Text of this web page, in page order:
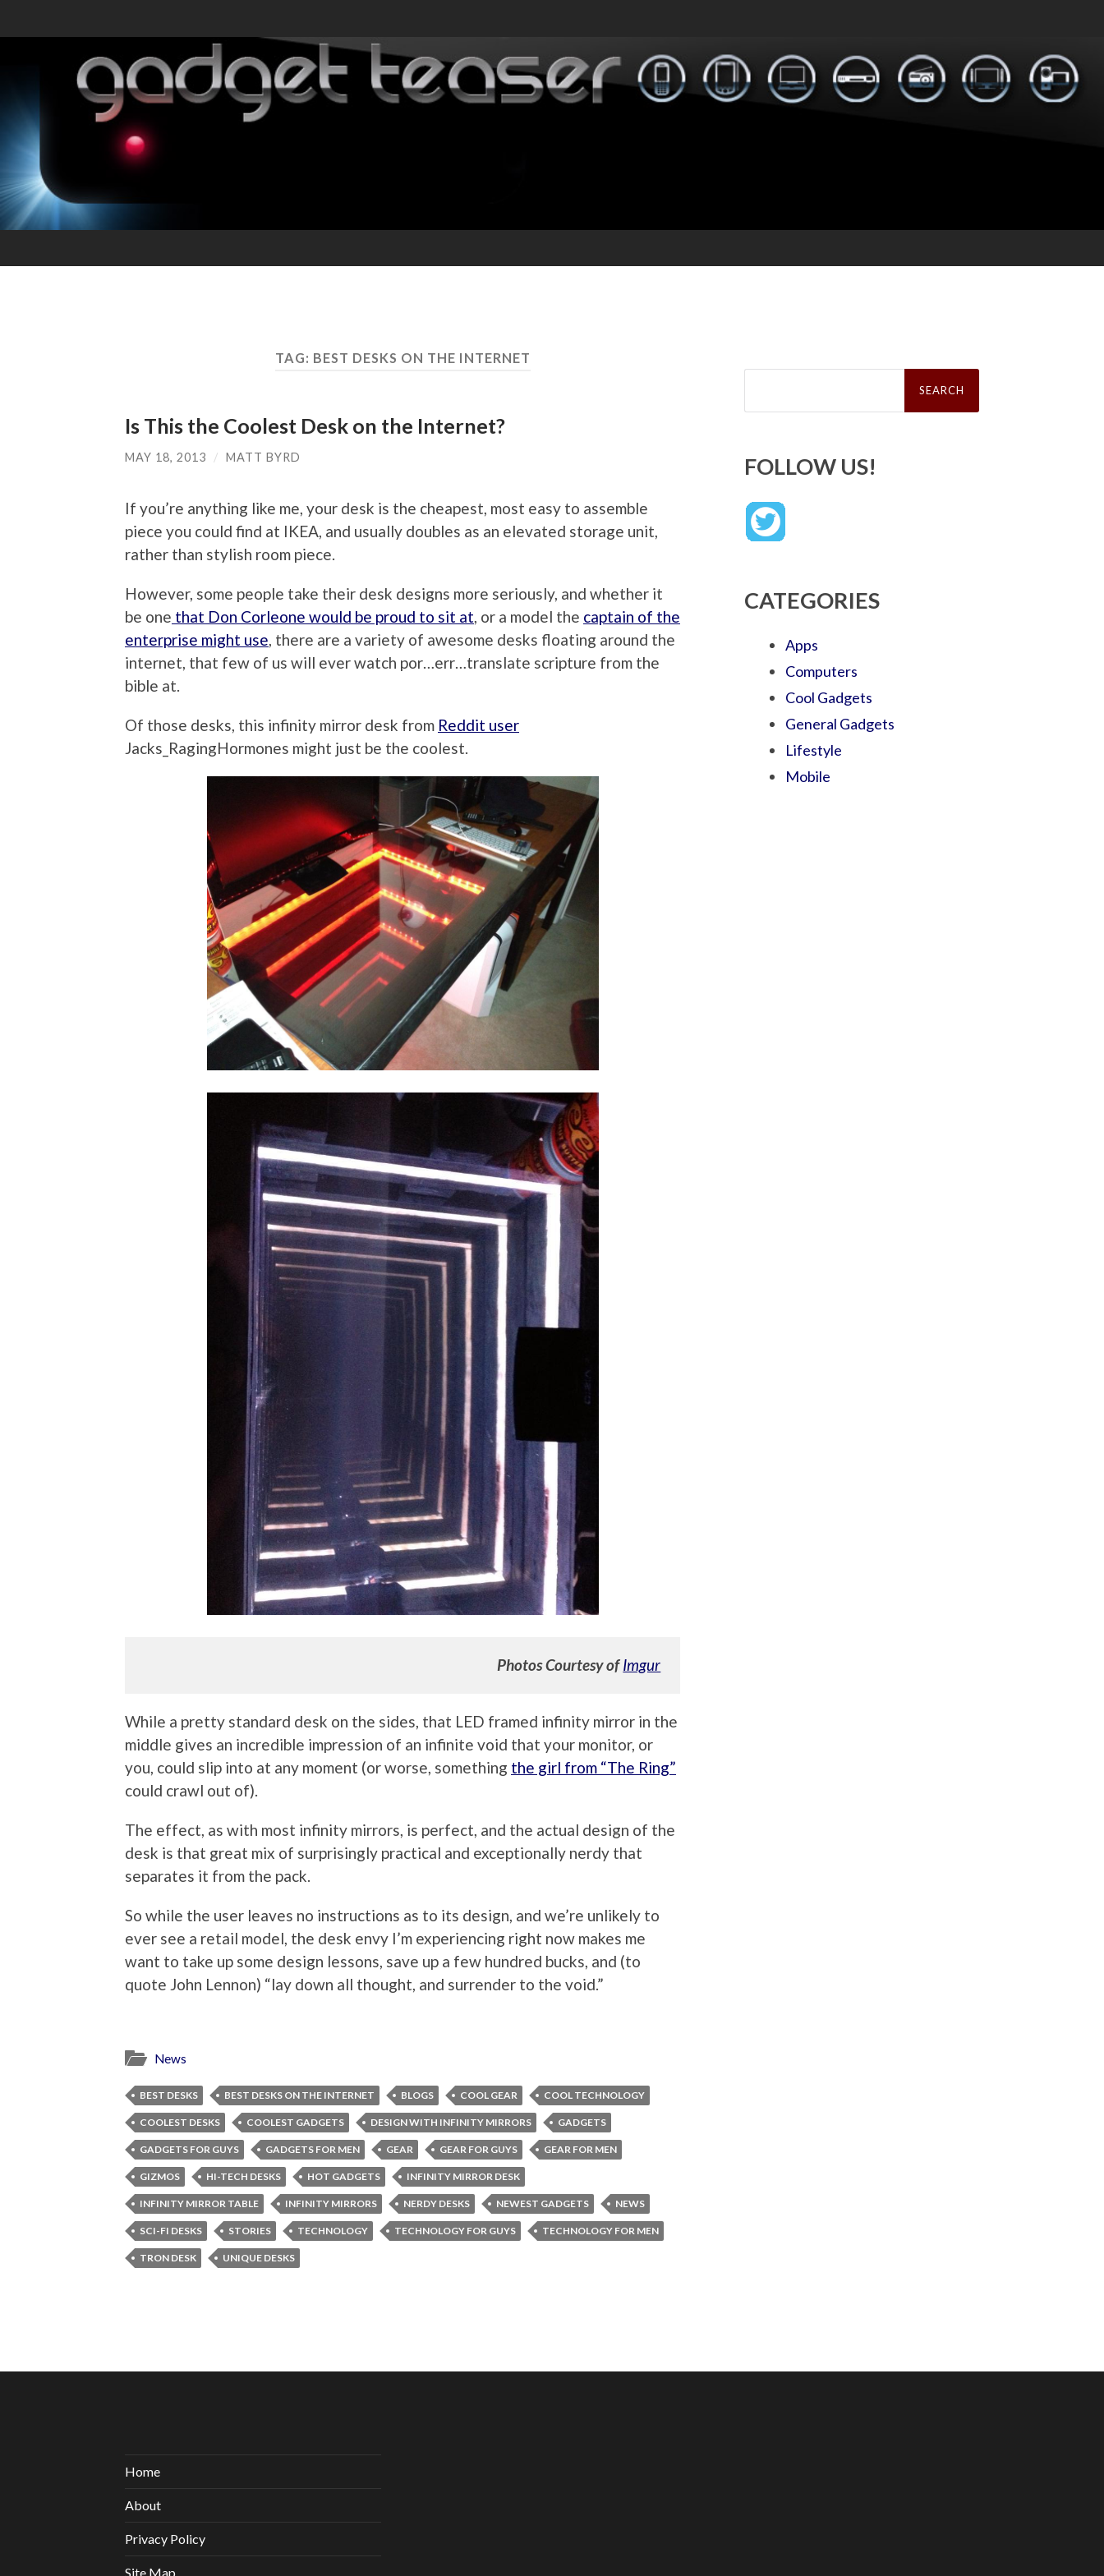
TAG: BEST DESKS ON THE INTERNET
Is This the Coolest Desk on the Internet?
MAY 18, 2013 / MATT BYRD
If you’re anything like me, your desk is the cheapest, most easy to assemble
piece you could find at IKEA, and usually doubles as an elevated storage unit,
rather than stylish room piece.
However, some people take their desk designs more seriously, and whether it
be one that Don Corleone would be proud to sit at, or a model the captain of the
enterprise might use, there are a variety of awesome desks floating around the
internet, that few of us will ever watch por…err…translate scripture from the
bible at.
Of those desks, this infinity mirror desk from Reddit user
Jacks_RagingHormones might just be the coolest.
Photos Courtesy of Imgur
While a pretty standard desk on the sides, that LED framed infinity mirror in the
middle gives an incredible impression of an infinite void that your monitor, or
you, could slip into at any moment (or worse, something the girl from “The Ring”
could crawl out of).
The effect, as with most infinity mirrors, is perfect, and the actual design of the
desk is that great mix of surprisingly practical and exceptionally nerdy that
separates it from the pack.
So while the user leaves no instructions as to its design, and we’re unlikely to
ever see a retail model, the desk envy I’m experiencing right now makes me
want to take up some design lessons, save up a few hundred bucks, and (to
quote John Lennon) “lay down all thought, and surrender to the void.”
News
BEST DESKS BEST DESKS ON THE INTERNET BLOGS COOL GEAR COOL TECHNOLOGY
COOLEST DESKS COOLEST GADGETS DESIGN WITH INFINITY MIRRORS GADGETS
GADGETS FOR GUYS GADGETS FOR MEN GEAR GEAR FOR GUYS GEAR FOR MEN
GIZMOS HI-TECH DESKS HOT GADGETS INFINITY MIRROR DESK
INFINITY MIRROR TABLE INFINITY MIRRORS NERDY DESKS NEWEST GADGETS NEWS
SCI-FI DESKS STORIES TECHNOLOGY TECHNOLOGY FOR GUYS TECHNOLOGY FOR MEN
TRON DESK UNIQUE DESKS
Search
FOLLOW US!
CATEGORIES
Apps
Computers
Cool Gadgets
General Gadgets
Lifestyle
Mobile
Home
About
Privacy Policy
Site Map